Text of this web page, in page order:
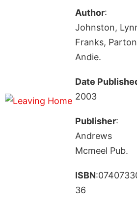
Author:
Johnston,
Franks,
Andie.
Date
2003
Publisher:
Andrews
Mcmeel Pub.
ISBN
36